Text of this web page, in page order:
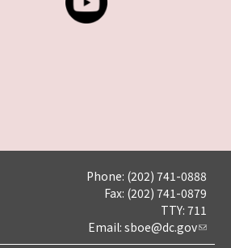
Phone: (202) 741-0888
Fax: (202) 741-0879
TTY: 711
Email: sboe@dc.gov